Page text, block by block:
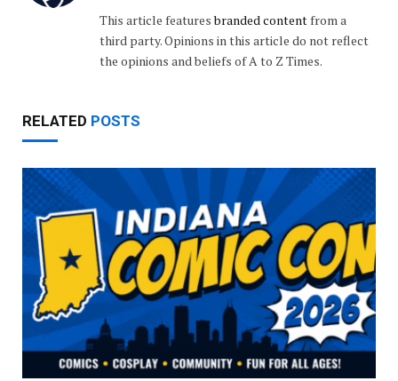
This article featuresbranded contentfrom a
third party. Opinions in this article do not reflect
the opinions and beliefs of A to Z Times.
RELATED POSTS